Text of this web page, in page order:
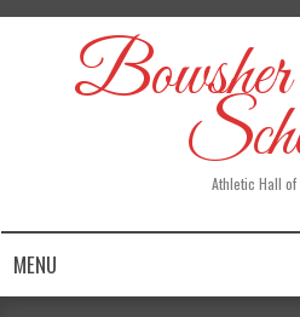
Athletic Hall of
MENU